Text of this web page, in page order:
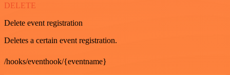
DELETE
Delete event registration
Deletes a certain event registration.
/hooks/eventhook/{eventname}